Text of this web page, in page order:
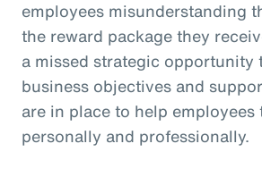
employees misunderstanding
the reward package they
a missed strategic opportunity
business objectives and
are in place to help
personally and professionally.